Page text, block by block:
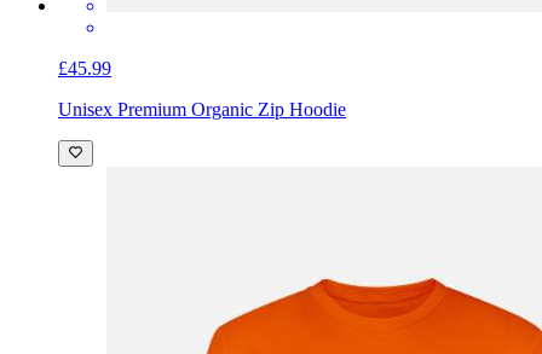
£45.99
Unisex Premium Organic Zip Hoodie